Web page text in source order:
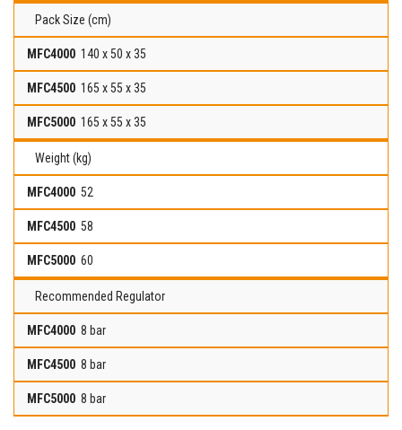
Pack Size (cm)
140 x 50 x 35
165 x 55 x 35
165 x 55 x 35
Weight (kg)
52
58
60
Recommended Regulator
8 bar
8 bar
8 bar